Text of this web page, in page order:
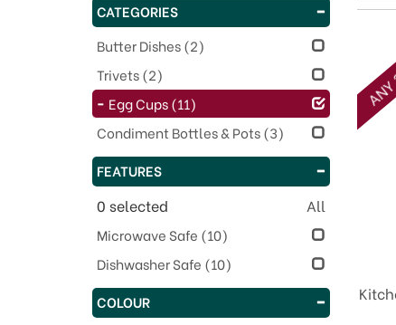
CATEGORIES
Butter Dishes(2)
Trivets(2)
Egg Cups(11)
Condiment Bottles & Pots(3)
FEATURES
0 selected All
Microwave Safe (10)
Dishwasher Safe (10)
COLOUR